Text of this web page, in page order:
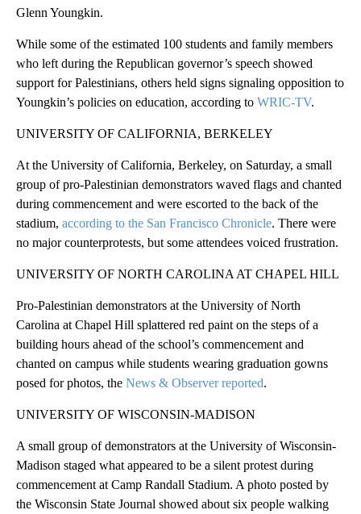
Glenn Youngkin.
While some of the estimated 100 students and family members
who left during the Republican governor’s speech showed
support for Palestinians, others held signs signaling opposition to
Youngkin’s policies on education, according to WRIC-TV.
UNIVERSITY OF CALIFORNIA, BERKELEY
At the University of California, Berkeley, on Saturday, a small
group of pro-Palestinian demonstrators waved flags and chanted
during commencement and were escorted to the back of the
stadium, according to the San Francisco Chronicle. There were
no major counterprotests, but some attendees voiced frustration.
UNIVERSITY OF NORTH CAROLINA AT CHAPEL HILL
Pro-Palestinian demonstrators at the University of North
Carolina at Chapel Hill splattered red paint on the steps of a
building hours ahead of the school’s commencement and
chanted on campus while students wearing graduation gowns
posed for photos, the News & Observer reported.
UNIVERSITY OF WISCONSIN-MADISON
A small group of demonstrators at the University of Wisconsin-
Madison staged what appeared to be a silent protest during
commencement at Camp Randall Stadium. A photo posted by
the Wisconsin State Journal showed about six people walking